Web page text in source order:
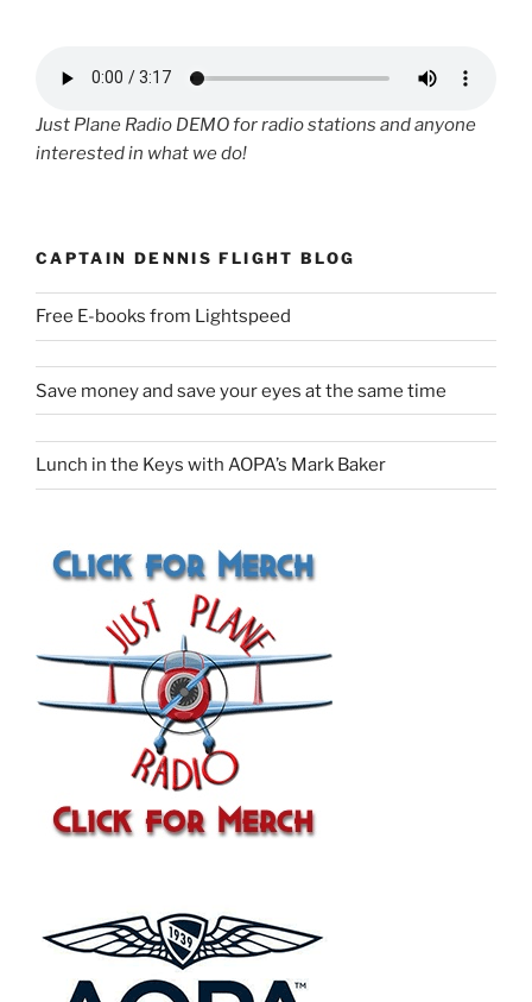
Just Plane Radio DEMO for radio stations and anyone
interested in what we do!
CAPTAIN DENNIS FLIGHT BLOG
Free E-books from Lightspeed
Save money and save your eyes at the same time
Lunch in the Keys with AOPA’s Mark Baker